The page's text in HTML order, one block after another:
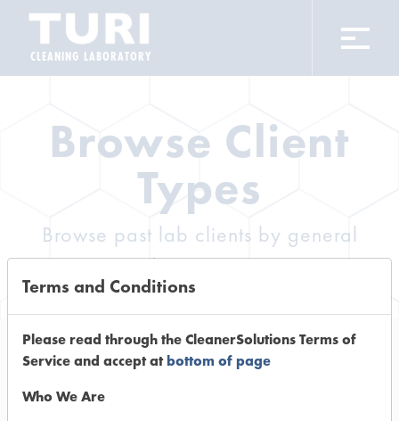
CLEANING LABORATORY
Browse Client
Types
Browse past lab clients by general
industry sectors
Trial Number 0
Terms and Conditions
Please read through the CleanerSolutions Terms of
Service and accept atbottom of page
Who We Are